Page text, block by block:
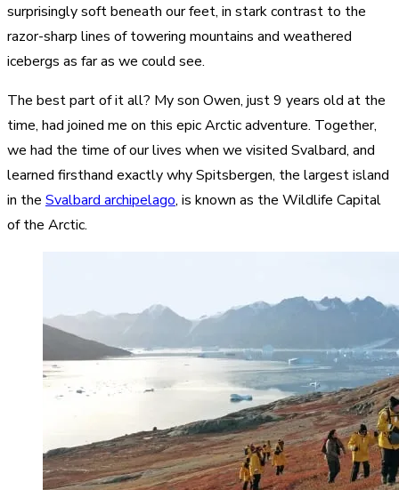
surprisingly soft beneath our feet, in stark contrast to the
razor-sharp lines of towering mountains and weathered
icebergs as far as we could see.
The best part of it all? My son Owen, just 9 years old at the
time, had joined me on this epic Arctic adventure. Together,
we had the time of our lives when we visited Svalbard, and
learned firsthand exactly why Spitsbergen, the largest island
in the Svalbard archipelago, is known as the Wildlife Capital
of the Arctic.